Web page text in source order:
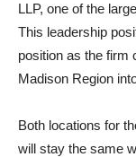
LLP, one of the
This leadership
position as the firm
Madison Region
Both locations for
will stay the same